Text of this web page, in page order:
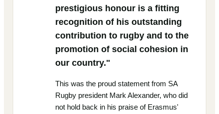
prestigious honour is a fitting
recognition of his outstanding
contribution to rugby and to the
promotion of social cohesion in
our country."
This was the proud statement from SA
Rugby president Mark Alexander, who did
not hold back in his praise of Erasmus'